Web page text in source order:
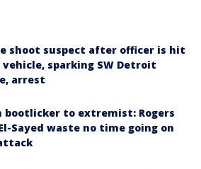
shoot suspect after officer is hit
sparking SW Detroit
arrest
bootlicker to extremist: Rogers
Sayed waste no time going on